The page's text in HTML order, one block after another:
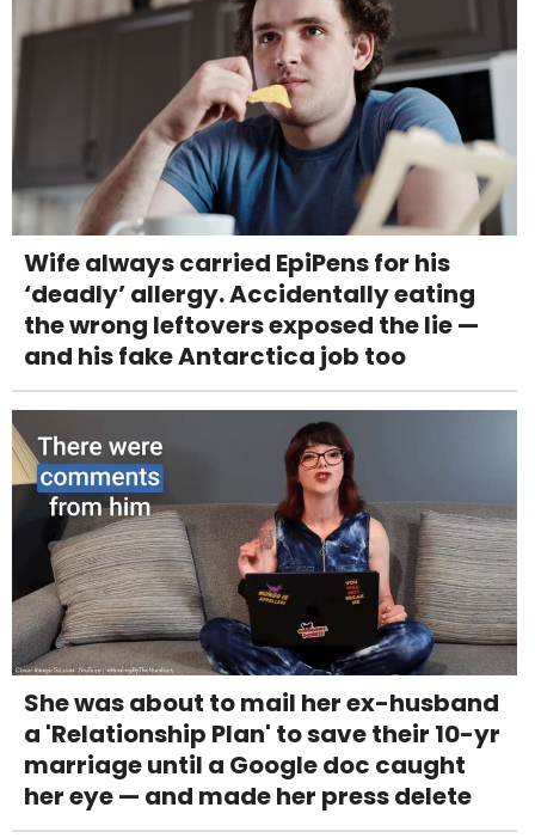
Wife always carried EpiPens for his
‘deadly’ allergy. Accidentally eating
the wrong leftovers exposed the lie —
and his fake Antarctica job too
She was about to mail her ex-husband
a 'Relationship Plan' to save their 10-yr
marriage until a Google doc caught
her eye — and made her press delete